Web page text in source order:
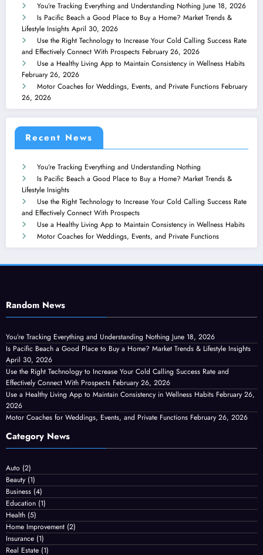
You’re Tracking Everything and Understanding Nothing June 18, 2026
Is Pacific Beach a Good Place to Buy a Home? Market Trends &
Lifestyle Insights April 30, 2026
Use the Right Technology to Increase Your Cold Calling Success Rate
and Effectively Connect With Prospects February 26, 2026
Use a Healthy Living App to Maintain Consistency in Wellness Habits
February 26, 2026
Motor Coaches for Weddings, Events, and Private Functions February
26, 2026
Recent News
You’re Tracking Everything and Understanding Nothing
Is Pacific Beach a Good Place to Buy a Home? Market Trends &
Lifestyle Insights
Use the Right Technology to Increase Your Cold Calling Success Rate
and Effectively Connect With Prospects
Use a Healthy Living App to Maintain Consistency in Wellness Habits
Motor Coaches for Weddings, Events, and Private Functions
Random News
You’re Tracking Everything and Understanding Nothing June 18, 2026
Is Pacific Beach a Good Place to Buy a Home? Market Trends & Lifestyle Insights
April 30, 2026
Use the Right Technology to Increase Your Cold Calling Success Rate and
Effectively Connect With Prospects February 26, 2026
Use a Healthy Living App to Maintain Consistency in Wellness Habits February 26,
2026
Motor Coaches for Weddings, Events, and Private Functions February 26, 2026
Category News
Auto (2)
Beauty (1)
Business (4)
Education (1)
Health (5)
Home Improvement (2)
Insurance (1)
Real Estate (1)